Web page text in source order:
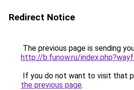
Redirect Notice
The previous page is sending
http://b.funow.ru/
If you do not want to visit that
the previous page.